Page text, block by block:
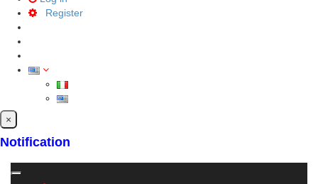
Register
×
Notification